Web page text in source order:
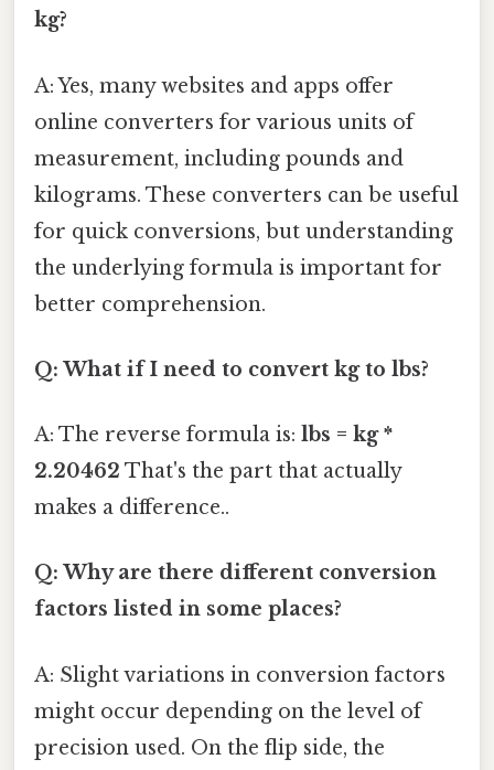
kg?
A: Yes, many websites and apps offer
online converters for various units of
measurement, including pounds and
kilograms. These converters can be useful
for quick conversions, but understanding
the underlying formula is important for
better comprehension.
Q: What if I need to convert kg to lbs?
A: The reverse formula is: lbs = kg *
2.20462 That's the part that actually
makes a difference..
Q: Why are there different conversion
factors listed in some places?
A: Slight variations in conversion factors
might occur depending on the level of
precision used. On the flip side, the